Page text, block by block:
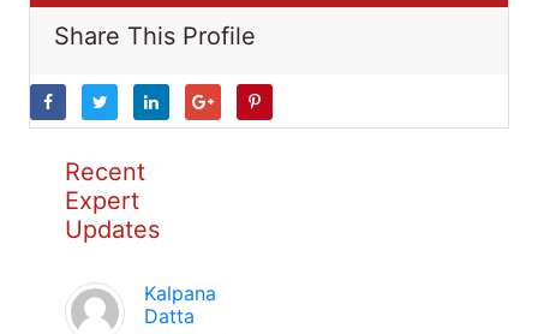
Share This Profile
Recent
Expert
Updates
Kalpana
Datta